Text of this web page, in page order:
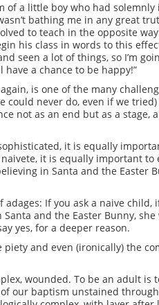
of a little boy who had
bathing me in any great
to teach in the opposite
his class in words to this
seen a lot of things, so I’m
have a chance to be happy!”
is one of the many
never do, even if we
not as an end but as a stage,
it is equally
it is equally important to
in Santa and the Easter
If you ask a naive child,
and the Easter Bunny,
yes, for a deeper reason.
and even (ironically) the
wounded. To be an adult is
our baptism unstained